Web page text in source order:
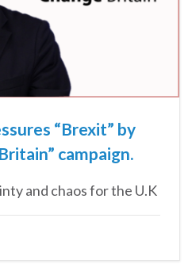
“Brexit” by
campaign.
and chaos for the U.K